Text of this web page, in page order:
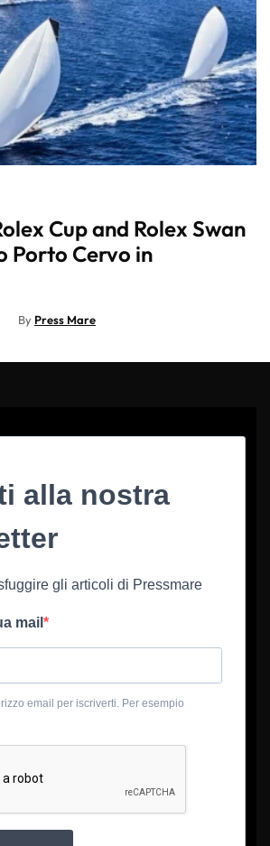
Cup and Rolex Swan
Porto Cervo in
By Press Mare
alla nostra
gli articoli di Pressmare
mail
email per iscriverti. Per esempio